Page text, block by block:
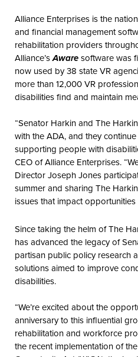
Alliance Enterprises is the
and financial management
rehabilitation providers
Alliance’sAwaresoftware was
now used by 38 state VR
more than 12,000 VR
disabilities find and maintain
“Senator Harkin and The
with the ADA, and they
supporting people with
CEO of Alliance Enterprises.
Director Joseph Jones
summer and sharing The
issues that impact
Since taking the helm of The
has advanced the legacy of
partisan public policy research
solutions aimed to improve
disabilities.
“We’re excited about the
anniversary to this influential
rehabilitation and workforce
the recent implementation of